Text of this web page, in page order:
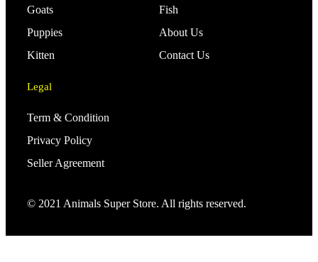
Goats
Puppies
Kitten
Fish
About Us
Contact Us
Legal
Term & Condition
Privacy Policy
Seller Agreement
© 2021 Animals Super Store. All rights reserved.